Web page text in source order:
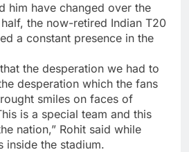
him have changed over the
the now-retired Indian T20
a constant presence in the
the desperation we had to
desperation which the fans
smiles on faces of
is a special team and this
nation,” Rohit said while
inside the stadium.